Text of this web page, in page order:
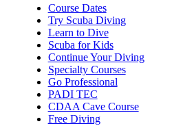
Course Dates
Try Scuba Diving
Learn to Dive
Scuba for Kids
Continue Your Diving
Specialty Courses
Go Professional
PADI TEC
CDAA Cave Course
Free Diving